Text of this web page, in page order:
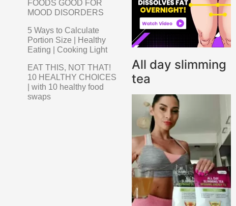
FOODS GOOD FOR
MOOD DISORDERS
5 Ways to Calculate
Portion Size | Healthy
Eating | Cooking Light
EAT THIS, NOT THAT!
10 HEALTHY CHOICES
| with 10 healthy food
swaps
All day slimming
tea